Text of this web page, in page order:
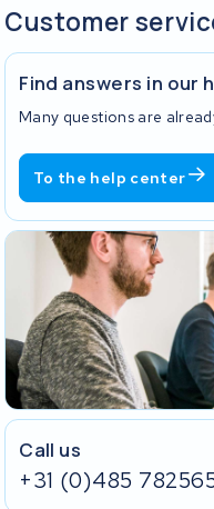
Customer
Find answers in our
Many questions are
To the help center
Call us
+31 (0)485